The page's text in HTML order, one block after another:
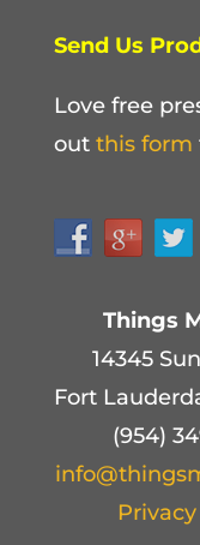
Send Us
Love free
out this form
Things
14345
Fort
(954)